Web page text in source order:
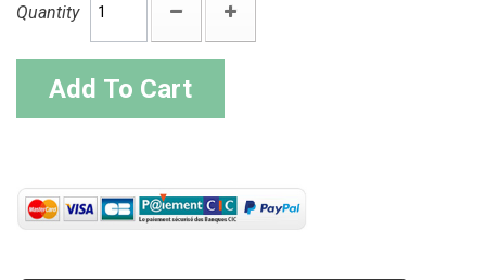
Quantity
Add To Cart